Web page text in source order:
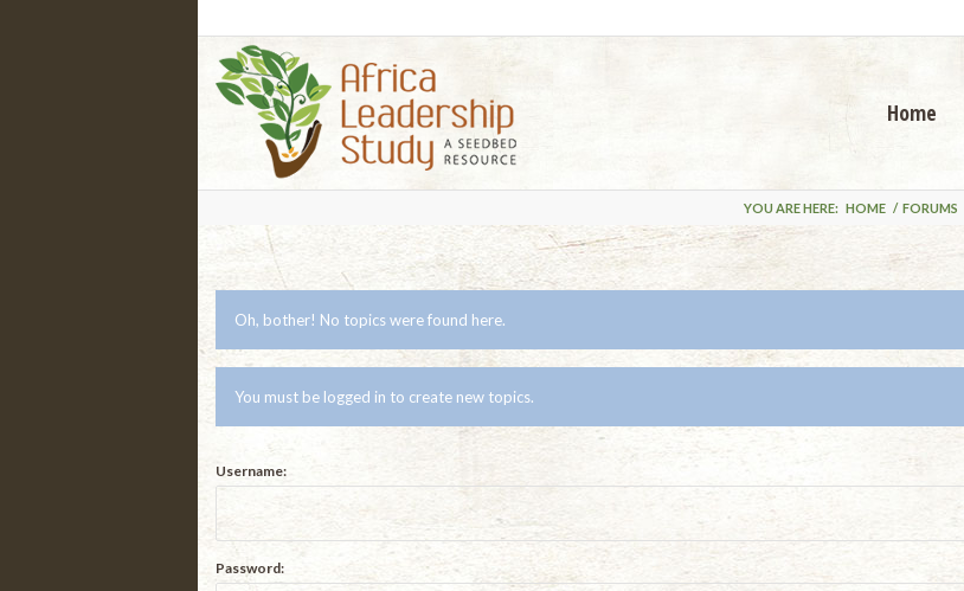
Home
YOU ARE HERE: HOME / FORUMS
Oh, bother! No topics were found here.
You must be logged in to create new topics.
Username:
Password: